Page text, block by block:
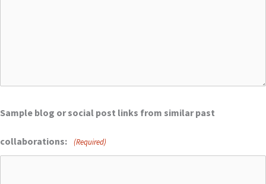
Sample blog or social post links from similar past
collaborations: (Required)